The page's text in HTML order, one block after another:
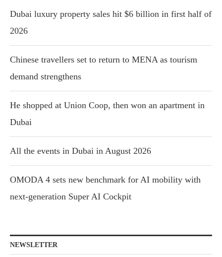
Dubai luxury property sales hit $6 billion in first half of
2026
Chinese travellers set to return to MENA as tourism
demand strengthens
He shopped at Union Coop, then won an apartment in
Dubai
All the events in Dubai in August 2026
OMODA 4 sets new benchmark for AI mobility with
next-generation Super AI Cockpit
NEWSLETTER